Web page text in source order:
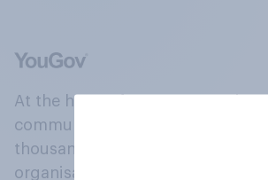
At the heart of our company is a
community, where millions of
thousands of political, cultural
organisations engage in a